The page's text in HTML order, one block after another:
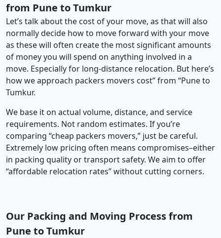
from Pune to Tumkur
Let’s talk about the cost of your move, as that will also
normally decide how to move forward with your move
as these will often create the most significant amounts
of money you will spend on anything involved in a
move. Especially for long-distance relocation. But here’s
how we approach packers movers cost” from “Pune to
Tumkur.
We base it on actual volume, distance, and service
requirements. Not random estimates. If you’re
comparing “cheap packers movers,” just be careful.
Extremely low pricing often means compromises–either
in packing quality or transport safety. We aim to offer
“affordable relocation rates” without cutting corners.
Our Packing and Moving Process from
Pune to Tumkur